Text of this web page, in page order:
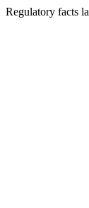
Regulatory facts